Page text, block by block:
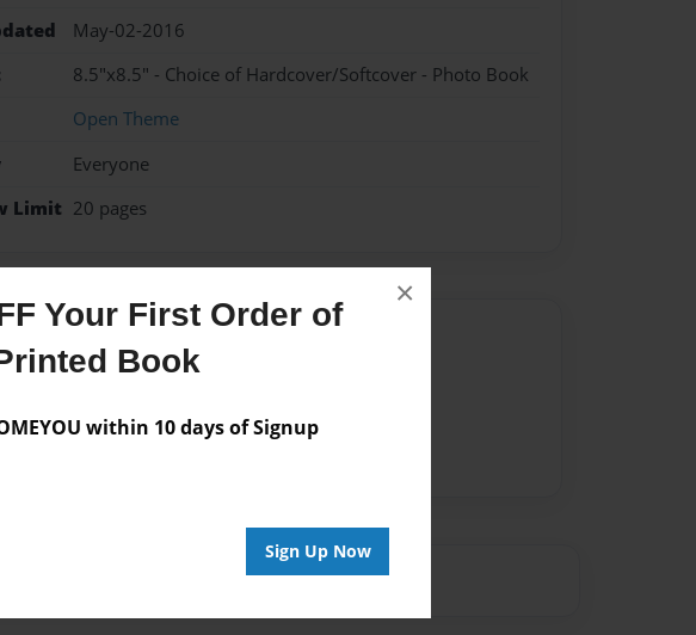
Your First Order of
Book
within 10 days of Signup
Sign Up Now
×
May-02-2016
8.5"x8.5" - Choice of Hardcover/Softcover - Photo Book
Open Theme
Everyone
Limit 20 pages